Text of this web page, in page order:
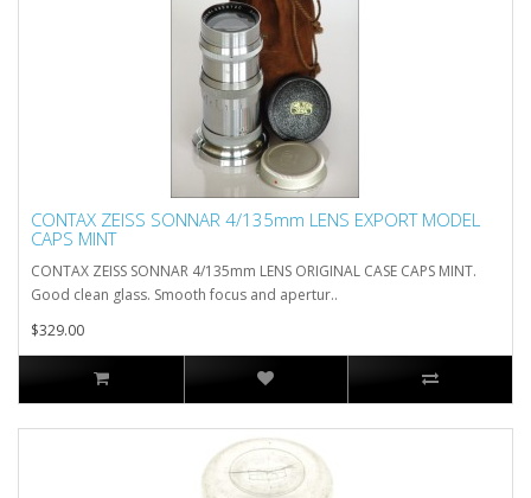
CONTAX ZEISS SONNAR 4/135mm LENS EXPORT MODEL
CAPS MINT
CONTAX ZEISS SONNAR 4/135mm LENS ORIGINAL CASE CAPS MINT.
Good clean glass. Smooth focus and apertur..
$329.00